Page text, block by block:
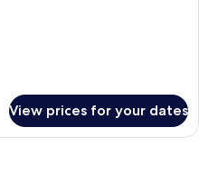
View prices for your dates